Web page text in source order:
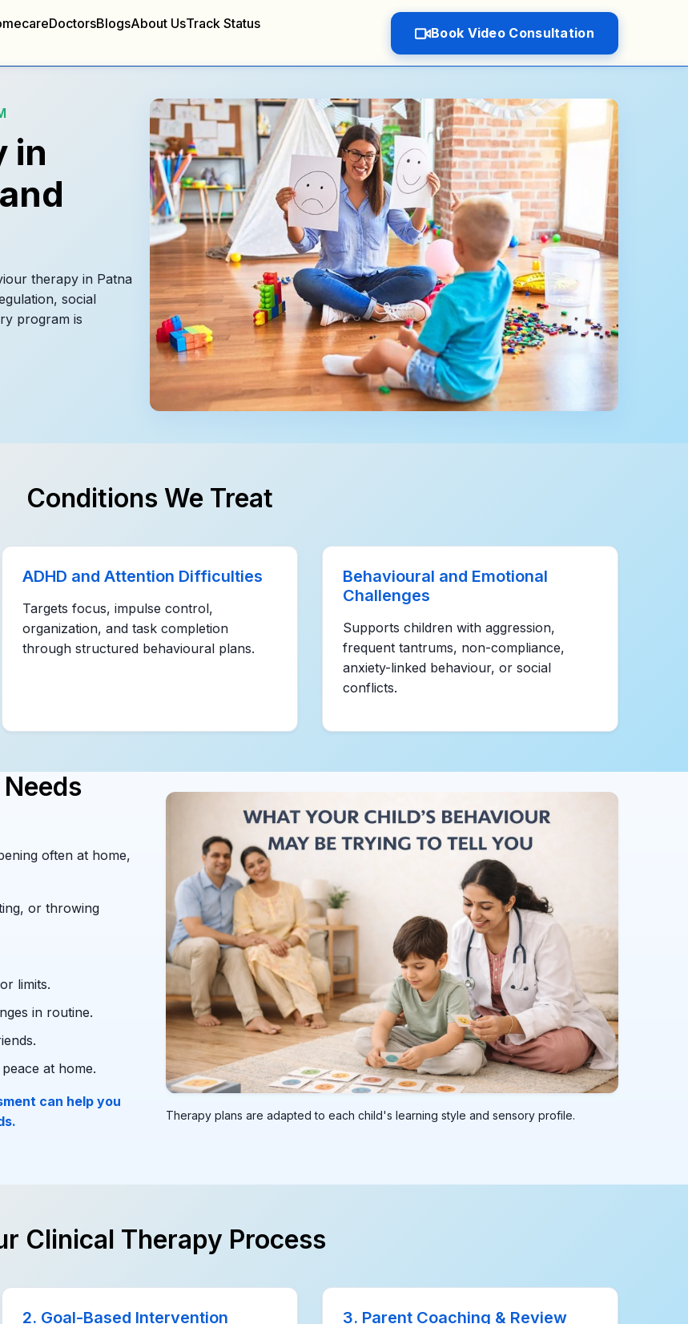
DoctorsBlogsAbout UsTrack Status
Book Video Consultation
in
therapy in Patna
social
program is
Conditions We Treat
ADHD and Attention Difficulties
Targets focus, impulse control,
organization, and task completion
through structured behavioural plans.
Behavioural and Emotional
Challenges
Supports children with aggression,
frequent tantrums, non-compliance,
anxiety-linked behaviour, or social
conflicts.
often at home,
or throwing
limits.
in routine.
at home.
can help you
Therapy plans are adapted to each child's learning style and sensory profile.
Clinical Therapy Process
2. Goal-Based Intervention 3. Parent Coaching & Review